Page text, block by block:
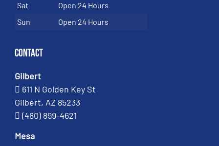
Sat
Open 24 Hours
Sun
Open 24 Hours
Contact
Gilbert
611 N Golden Key St
Gilbert, AZ 85233
(480) 899-4621
Mesa